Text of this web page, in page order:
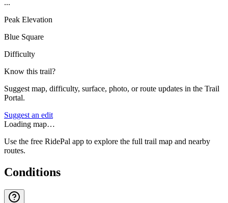
...
Peak Elevation
Blue Square
Difficulty
Know this trail?
Suggest map, difficulty, surface, photo, or route updates in the Trail
Portal.
Suggest an edit
Loading map…
Use the free RidePal app to explore the full trail map and nearby
routes.
Conditions